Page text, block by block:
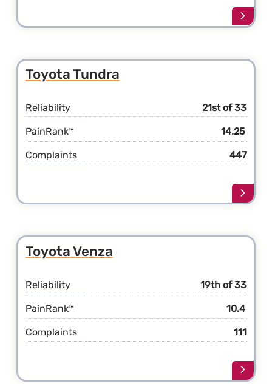
Learn
more
Toyota Tundra
Reliability 21st of 33
PainRank™ 14.25
Complaints 447
Learn
more
Toyota Venza
Reliability 19th of 33
PainRank™ 10.4
Complaints 111
Learn